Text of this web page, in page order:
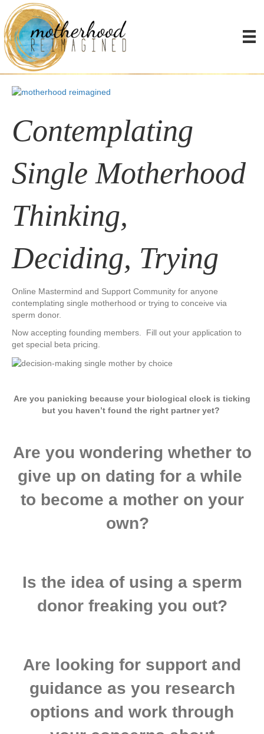
Thinkers/Triers
Embodied Clarity Course
​Contemplating
Single Motherhood
Thinking,
Deciding, Trying
Online Mastermind and Support Community for anyone
contemplating single motherhood or trying to conceive via
sperm donor.
Now accepting founding members. Fill out your application to
get special beta pricing.
​Are you panicking because your biological clock is ticking
but you haven’t found the right partner yet?
Are you wondering whether to
give up on dating for a while ​
to become a mother on your
own? ​
​Is the idea of using a sperm
donor freaking you out?
​Are looking for support and
guidance as you research
options and work through